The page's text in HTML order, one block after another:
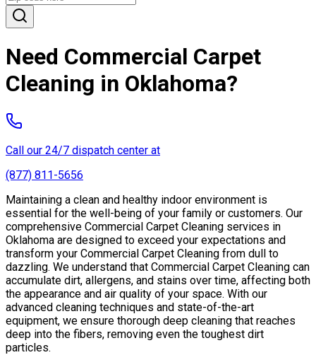
Need Commercial Carpet
Cleaning in Oklahoma?
Call our 24/7 dispatch center at
(877) 811-5656
Maintaining a clean and healthy indoor environment is
essential for the well-being of your family or customers. Our
comprehensive Commercial Carpet Cleaning services in
Oklahoma are designed to exceed your expectations and
transform your Commercial Carpet Cleaning from dull to
dazzling. We understand that Commercial Carpet Cleaning can
accumulate dirt, allergens, and stains over time, affecting both
the appearance and air quality of your space. With our
advanced cleaning techniques and state-of-the-art
equipment, we ensure thorough deep cleaning that reaches
deep into the fibers, removing even the toughest dirt
particles.